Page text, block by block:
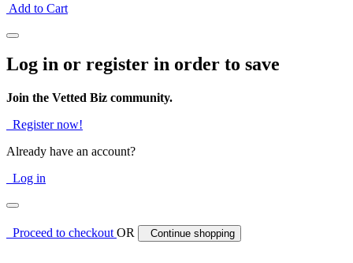
Add to Cart
Log in or register in order to save
Join the Vetted Biz community.
Register now!
Already have an account?
Log in
Proceed to checkoutOR Continue shopping